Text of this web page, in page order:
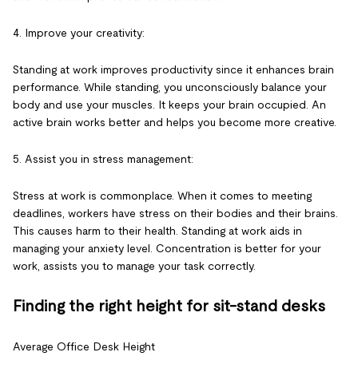
4. Improve your creativity:
Standing at work improves productivity since it enhances brain
performance. While standing, you unconsciously balance your
body and use your muscles. It keeps your brain occupied. An
active brain works better and helps you become more creative.
5. Assist you in stress management:
Stress at work is commonplace. When it comes to meeting
deadlines, workers have stress on their bodies and their brains.
This causes harm to their health. Standing at work aids in
managing your anxiety level. Concentration is better for your
work, assists you to manage your task correctly.
Finding the right height for sit-stand desks
Average Office Desk Height